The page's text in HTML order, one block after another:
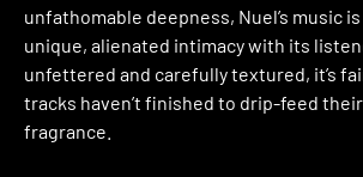
unfathomable deepness, Nuel’s music
unique, alienated intimacy with its
unfettered and carefully textured, it’s
tracks haven’t finished to drip-feed
fragrance.